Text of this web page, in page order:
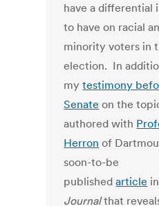
have a differential
to have on racial
minority voters in
election. In
mytestimony
Senate on the
authored with
Herron of
soon-to-be
publishedarticle in
Journalthat